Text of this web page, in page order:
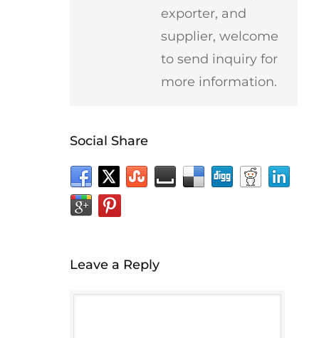
exporter, and
supplier, welcome
to send inquiry for
more information.
Social Share
Leave a Reply